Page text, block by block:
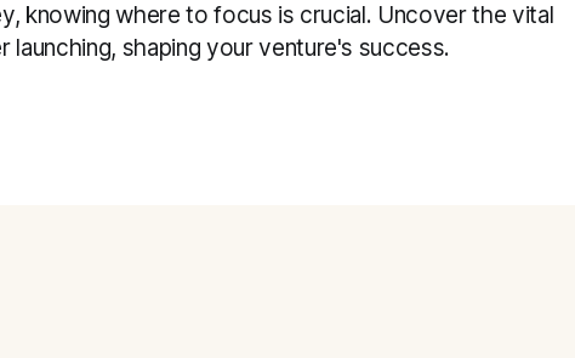
knowing where to focus is crucial. Uncover the vital
shaping your venture's success.